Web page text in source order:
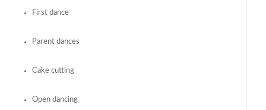
First dance
Parent dances
Cake cutting
Open dancing